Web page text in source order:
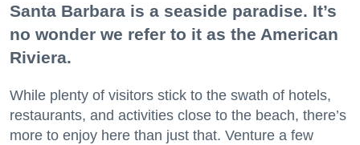
Santa Barbara is a seaside paradise. It’s
no wonder we refer to it as the American
Riviera.
While plenty of visitors stick to the swath of hotels,
restaurants, and activities close to the beach, there’s
more to enjoy here than just that. Venture a few